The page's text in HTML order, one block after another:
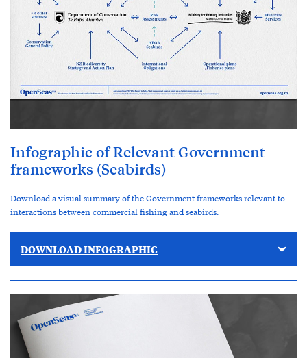
Infographic of Relevant Government
frameworks (Seabirds)
Download a visual summary of the Government frameworks relevant to
interactions between commercial fishing and seabirds.
DOWNLOAD INFOGRAPHIC